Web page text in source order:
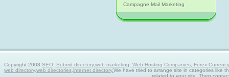
Campagne Mail Marketing
Copyright 2008SEO, Submit directory,web marketing, Web Hosting Companies, Forex
web directory,web directories,internet directory.We have tried to arrange site in categories like
related to your site. Then